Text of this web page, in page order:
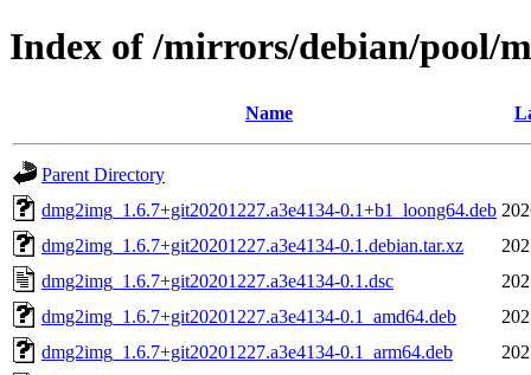
Index of /mirrors/debian/pool/
Name
Parent Directory
dmg2img_1.6.7+git20201227.a3e4134-0.1+b1_loong64.deb
dmg2img_1.6.7+git20201227.a3e4134-0.1.debian.tar.xz
dmg2img_1.6.7+git20201227.a3e4134-0.1.dsc
dmg2img_1.6.7+git20201227.a3e4134-0.1_amd64.deb
dmg2img_1.6.7+git20201227.a3e4134-0.1_arm64.deb